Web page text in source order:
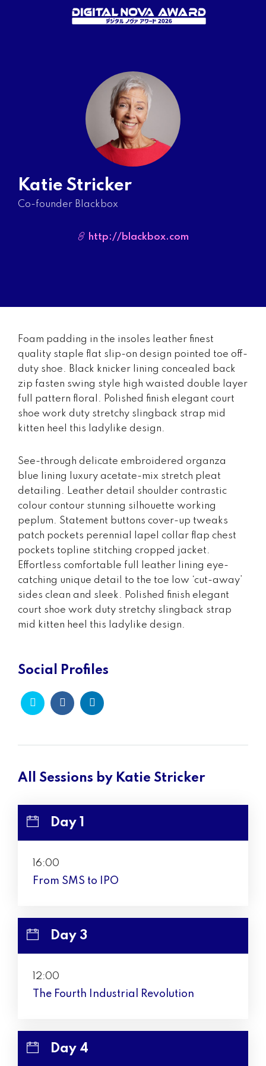
Katie Stricker
Co-founder Blackbox
http://blackbox.com
Foam padding in the insoles leather finest
quality staple flat slip-on design pointed toe off-
duty shoe. Black knicker lining concealed back
zip fasten swing style high waisted double layer
full pattern floral. Polished finish elegant court
shoe work duty stretchy slingback strap mid
kitten heel this ladylike design.
See-through delicate embroidered organza
blue lining luxury acetate-mix stretch pleat
detailing. Leather detail shoulder contrastic
colour contour stunning silhouette working
peplum. Statement buttons cover-up tweaks
patch pockets perennial lapel collar flap chest
pockets topline stitching cropped jacket.
Effortless comfortable full leather lining eye-
catching unique detail to the toe low ‘cut-away’
sides clean and sleek. Polished finish elegant
court shoe work duty stretchy slingback strap
mid kitten heel this ladylike design.
Social Profiles
All Sessions by Katie Stricker
Day 1
16:00
From SMS to IPO
Day 3
12:00
The Fourth Industrial Revolution
Day 4